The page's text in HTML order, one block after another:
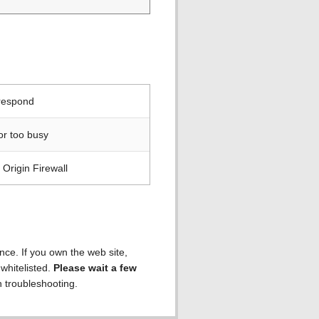
too busy
Firewall
If you own the web site,
Please wait a few